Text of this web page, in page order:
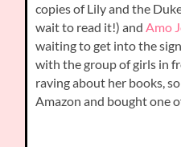
copies of Lily and the
wait to read it!) andAmo
waiting to get into the
with the group of girls in
raving about her books,
Amazon and bought one